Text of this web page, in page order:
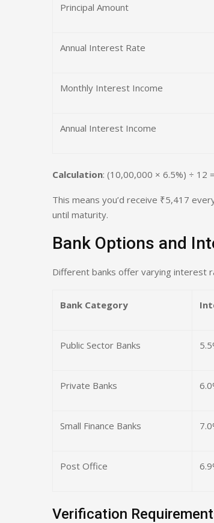
Principal Amount
Annual Interest Rate
Monthly Interest Income
Annual Interest Income
Calculation: (10,00,000 × 6.5%) ÷ 12
This means you’d receive ₹5,417
until maturity.
Bank Options and
Different banks offer varying interest
Bank Category
Public Sector Banks
Private Banks
Small Finance Banks
Post Office
Verification